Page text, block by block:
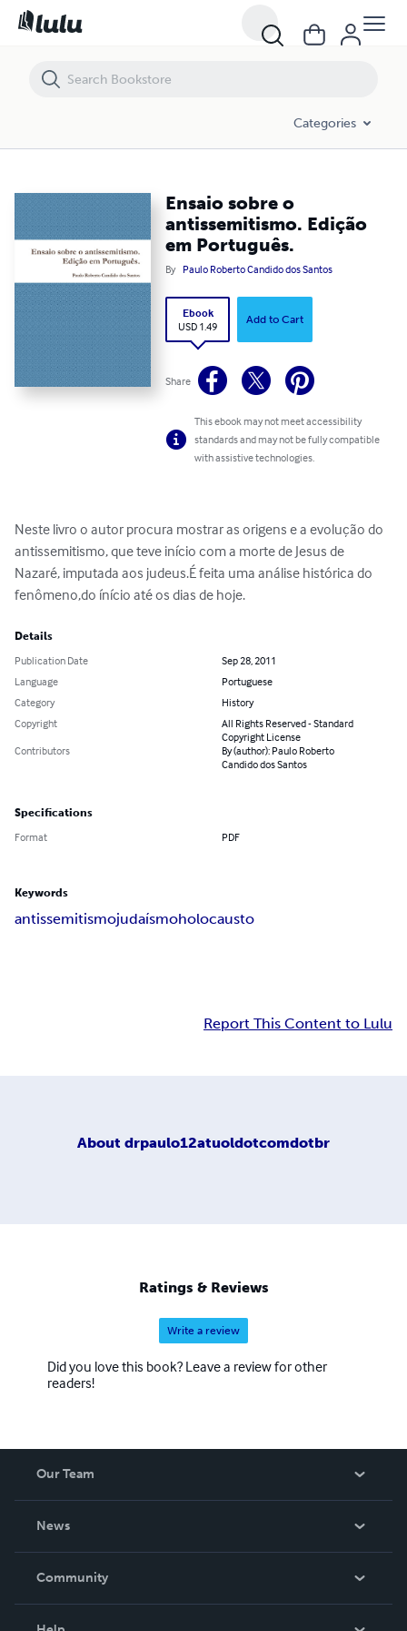
Categories
Ensaio sobre o
antissemitismo. Edição
em Português.
By Paulo Roberto Candido dos Santos
Ebook
USD 1.49
Add to Cart
Share
This ebook may not meet accessibility
standards and may not be fully compatible
with assistive technologies.
Neste livro o autor procura mostrar as origens e a evolução do
antissemitismo, que teve início com a morte de Jesus de
Nazaré, imputada aos judeus.É feita uma análise histórica do
fenômeno,do ínício até os dias de hoje.
Details
Publication Date
Sep 28, 2011
Language
Portuguese
Category
History
Copyright
All Rights Reserved - Standard
Copyright License
Contributors
By (author): Paulo Roberto
Candido dos Santos
Specifications
Format PDF
Keywords
antissemitismojudaísmoholocausto
Report This Content to Lulu
About drpaulo12atuoldotcomdotbr
Ratings & Reviews
Write a review
Did you love this book? Leave a review for other
readers!
Our Team
News
In The News
Community
Ensaio sobre o antissemitismo. Edição em Português.